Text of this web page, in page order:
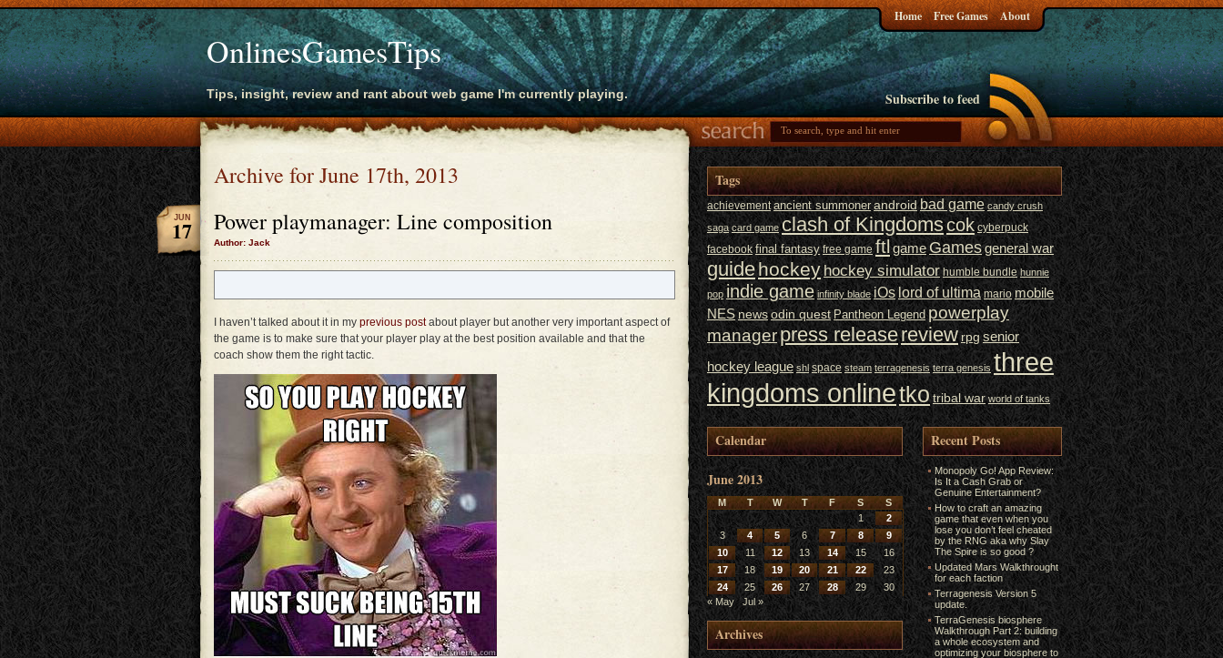
OnlinesGamesTips
Tips, insight, review and rant about web game I'm currently playing.
Home Free Games About
Subscribe to feed
Archive for June 17th, 2013
Power playmanager: Line composition
Author: Jack
JUN
17
I haven’t talked about it in my previous postabout player but another very important aspect of
the game is to make sure that your player play at the best position available and that the
coach show them the right tactic.
Tags
achievement ancient summoner android bad game candy crush
saga card game clash of Kingdomscok cyberpuck
facebook final fantasy free game ftlgameGamesgeneral war
guidehockey hockey simulator humble bundle hunnie
pop indie game infinity blade iOs lord of ultima mario mobile
NES news odin quest Pantheon Legend powerplay
managerpress releasereview rpg senior
hockey league shl space steam terragenesis terra genesis three
kingdoms onlinetko tribal war world of tanks
Calendar
June 2013
M T W T F S
S
1
2
3
4 5 6 7 8
9
10
11 12 13 14 15
16
17
18 19 20 21 22
23
24
25 26 27 28 29
30
« May
Jul »
Archives
Recent Posts
Monopoly Go! App Review:
Is It a Cash Grab or
Genuine Entertainment?
How to craft an amazing
game that even when you
lose you don’t feel cheated
by the RNG aka why Slay
The Spire is so good ?
Updated Mars Walkthrought
for each faction
Terragenesis Version 5
update.
TerraGenesis biosphere
Walkthrough Part 2: building
a whole ecosystem and
optimizing your biosphere to